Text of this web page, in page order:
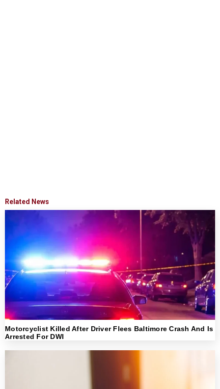
Related News
Motorcyclist Killed After Driver Flees Baltimore Crash And Is
Arrested For DWI